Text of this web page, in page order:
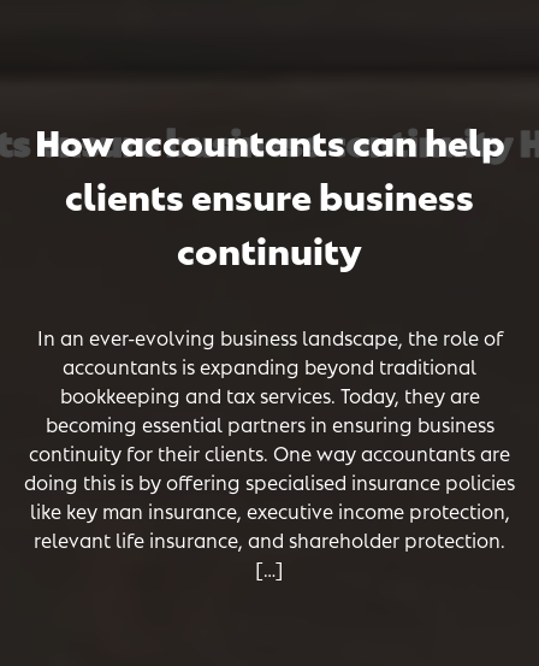
business continuity
business continuity
business continuity
How accountants can help
clients ensure business
continuity
accountants is expanding beyond traditional
bookkeeping and tax services. Today, they are
becoming essential partners in ensuring business
continuity for their clients. One way accountants are
doing this is by offering specialised insurance policies
like key man insurance, executive income protection,
relevant life insurance, and shareholder protection.
[…]